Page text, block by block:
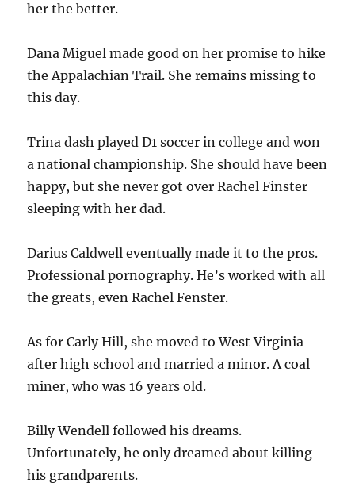
her the better.
Dana Miguel made good on her promise to hike
the Appalachian Trail. She remains missing to
this day.
Trina dash played D1 soccer in college and won
a national championship. She should have been
happy, but she never got over Rachel Finster
sleeping with her dad.
Darius Caldwell eventually made it to the pros.
Professional pornography. He’s worked with all
the greats, even Rachel Fenster.
As for Carly Hill, she moved to West Virginia
after high school and married a minor. A coal
miner, who was 16 years old.
Billy Wendell followed his dreams.
Unfortunately, he only dreamed about killing
his grandparents.